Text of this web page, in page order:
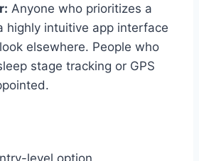
Anyone who prioritizes a
highly intuitive app interface
elsewhere. People who
stage tracking or GPS
level option